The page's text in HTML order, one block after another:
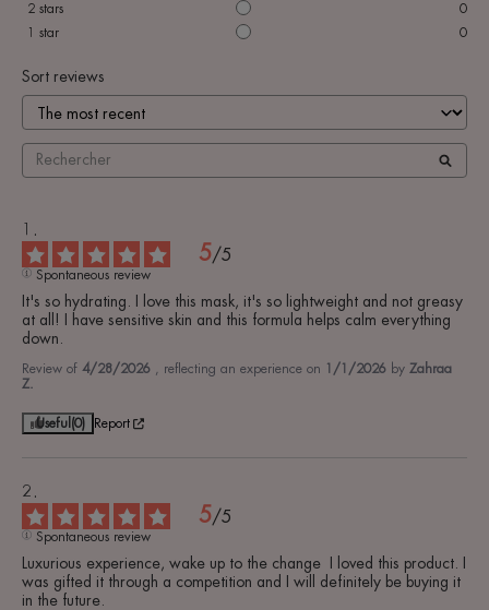
2 stars
0
1 star 0
Sort reviews
5/5
Spontaneous review
It's so hydrating. I love this mask, it's so lightweight and not greasy
at all! I have sensitive skin and this formula helps calm everything
down.
Review of 4/28/2026 , reflecting an experience on 1/1/2026 by Zahraa
Z.
Useful (0) Report
5/5
Spontaneous review
Luxurious experience, wake up to the change  I loved this product. I
was gifted it through a competition and I will definitely be buying it
in the future.